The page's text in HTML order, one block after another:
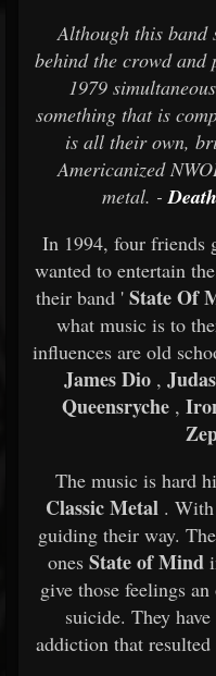
Although this band
behind the crowd and
1979
something that is
is all their own,
Americanized
metal. -
In 1994, four friends
wanted to entertain
their band 'State Of
what music is to
influences are old
James Dio ,
Queensryche,
The music is hard
Classic Metal. With
guiding their way.
ones State of Mind
give those feelings
suicide. They
addiction that